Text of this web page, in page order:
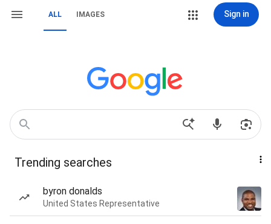
ALL IMAGES Sign in
Trending searches
byron donalds
United States Representative